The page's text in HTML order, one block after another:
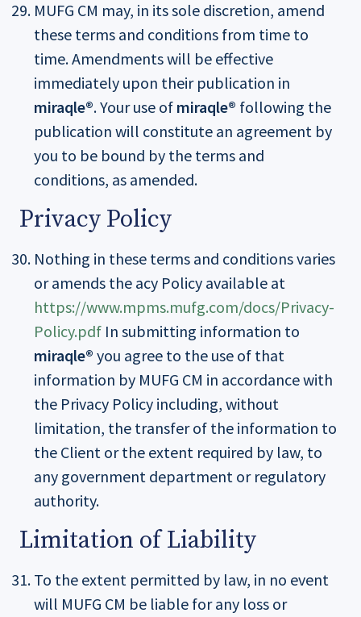
MUFG CM may, in its sole discretion, amend
these terms and conditions from time to
time. Amendments will be effective
immediately upon their publication in
miraqle®. Your use of miraqle® following the
publication will constitute an agreement by
you to be bound by the terms and
conditions, as amended.
Privacy Policy
Nothing in these terms and conditions varies
or amends the acy Policy available at
https://www.mpms.mufg.com/docs/Privacy-
Policy.pdf In submitting information to
miraqle® you agree to the use of that
information by MUFG CM in accordance with
the Privacy Policy including, without
limitation, the transfer of the information to
the Client or the extent required by law, to
any government department or regulatory
authority.
Limitation of Liability
To the extent permitted by law, in no event
will MUFG CM be liable for any loss or